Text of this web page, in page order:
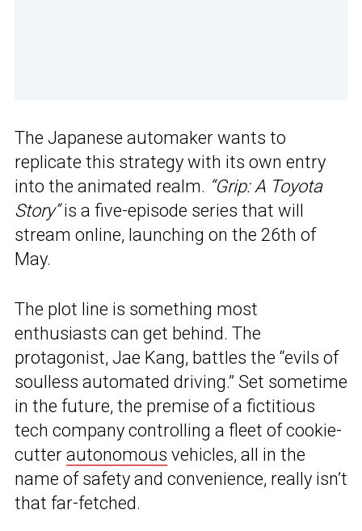
The Japanese automaker wants to
replicate this strategy with its own entry
into the animated realm. “Grip: A Toyota
Story”is a five-episode series that will
stream online, launching on the 26th of
May.
The plot line is something most
enthusiasts can get behind. The
protagonist, Jae Kang, battles the “evils of
soulless automated driving.” Set sometime
in the future, the premise of a fictitious
tech company controlling a fleet of cookie-
cutter autonomous vehicles, all in the
name of safety and convenience, really isn’t
that far-fetched.